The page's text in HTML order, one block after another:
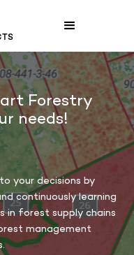
Forestry
needs!
your decisions by
continuously learning
in forest supply chains
management